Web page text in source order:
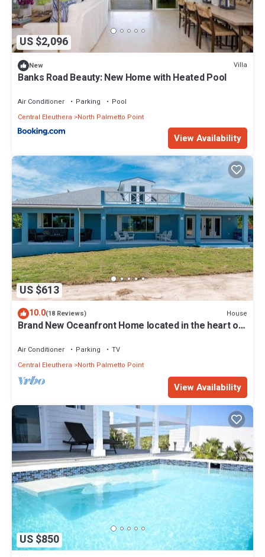
US $2,096
New Villa
Banks Road Beauty: New Home with Heated Pool
Air Conditioner Parking
Pool
Central Eleuthera
North Palmetto Point
View Availability
US $613
10.0(18 Reviews) House
Brand New Oceanfront Home located in the heart of
Air Conditioner Parking
TV
Central Eleuthera
North Palmetto Point
View Availability
US $850